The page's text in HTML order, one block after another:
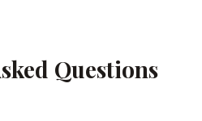
Questions